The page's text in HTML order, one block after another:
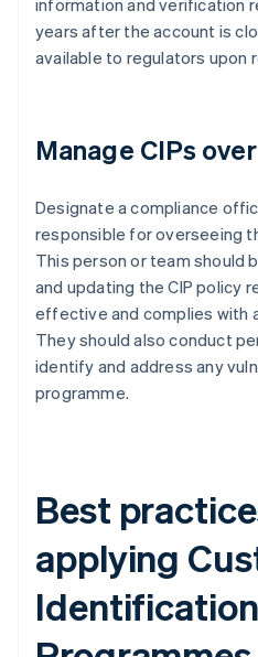
information and verification
years after the account is
available to regulators upon
Manage CIPs
Designate a compliance
responsible for overseeing
This person or team should
and updating the CIP policy
effective and complies with
They should also conduct
identify and address any
programme.
Best
applying
Identification